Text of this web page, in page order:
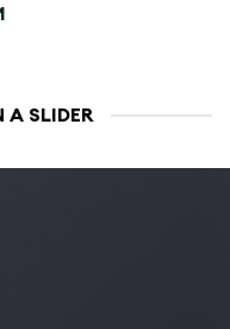
A SLIDER